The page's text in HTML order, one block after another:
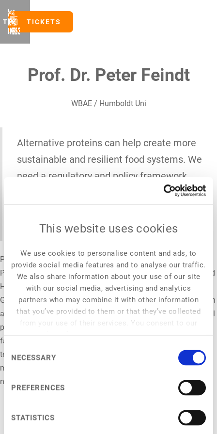
This website uses cookies
We use cookies to personalise content and ads, to
provide social media features and to analyse our traffic.
We also share information about your use of our site
with our social media, advertising and analytics
partners who may combine it with other information
that you’ve provided to them or that they’ve collected
from your use of their services. You consent to our
Selection
NECESSARY
PREFERENCES
STATISTICS
TICKETSTICKETS
Prof. Dr. Peter Feindt
WBAE / Humboldt Uni
Alternative proteins can help create more
sustainable and resilient food systems. We
need a regulatory and policy framework
addressing justified concerns.
Prof. Dr. Peter H. Feindt is a professor of Agricultural and Food
Policy at the Albrecht Daniel Thaer Institute for Agricultural and
Horticultural Science at Humboldt-Universität zu Berlin,
Germany. His research addresses a broad range of questions in
agricultural and food policy, in particular links to environmental
policy, sustainability transitions and the resilience of food and
farming systems. Related interests include environmental and
technology conflicts; public participation and conflict
management; strategic communication, policy discourse and
narratives; inter- and transdisciplinary collaboration.